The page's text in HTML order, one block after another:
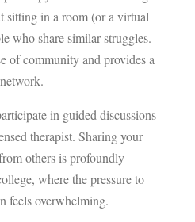
sitting in a room (or a virtual
who share similar struggles.
of community and provides a
in guided discussions
therapist. Sharing your
others is profoundly
where the pressure to
feels overwhelming.